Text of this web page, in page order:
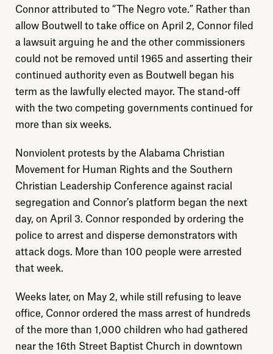
About
Donate
Connor attributed to “The Negro vote.” Rather than
allow Boutwell to take office on April 2, Connor filed
a lawsuit arguing he and the other commissioners
could not be removed until 1965 and asserting their
continued authority even as Boutwell began his
term as the lawfully elected mayor. The stand-off
with the two competing governments continued for
more than six weeks.
Nonviolent protests by the Alabama Christian
Movement for Human Rights and the Southern
Christian Leadership Conference against racial
segregation and Connor’s platform began the next
day, on April 3. Connor responded by ordering the
police to arrest and disperse demonstrators with
attack dogs. More than 100 people were arrested
that week.
Weeks later, on May 2, while still refusing to leave
office, Connor ordered the mass arrest of hundreds
of the more than 1,000 children who had gathered
near the 16th Street Baptist Church in downtown